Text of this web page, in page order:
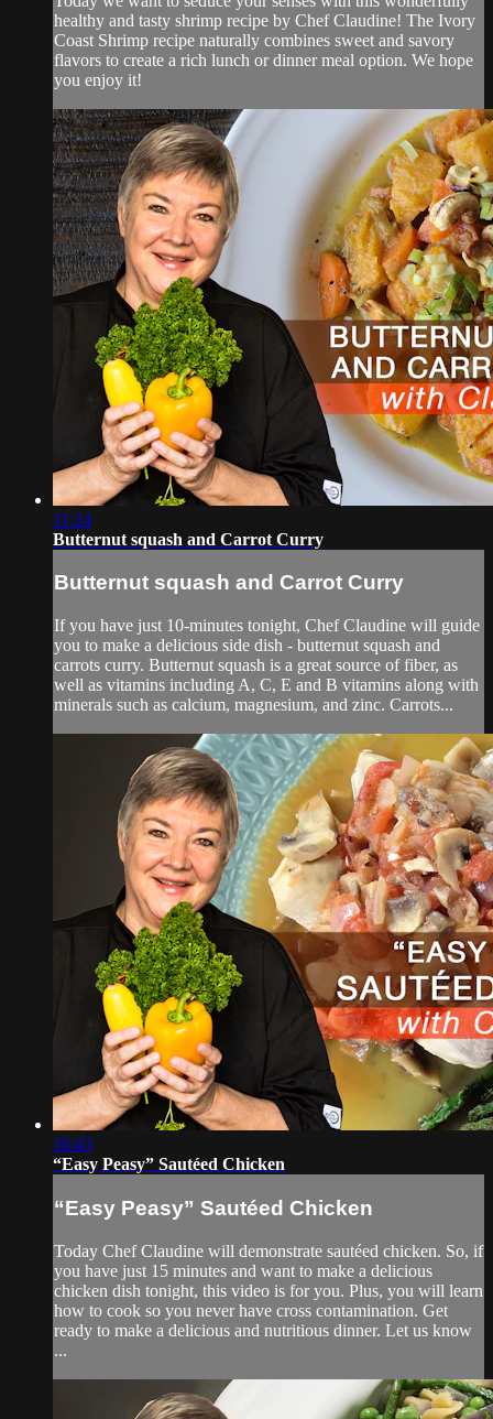
healthy and tasty shrimp recipe by Chef Claudine! The Ivory
Coast Shrimp recipe naturally combines sweet and savory
flavors to create a rich lunch or dinner meal option. We hope
you enjoy it!
11:24
Butternut squash and Carrot Curry
Butternut squash and Carrot Curry
If you have just 10-minutes tonight, Chef Claudine will guide
you to make a delicious side dish - butternut squash and
carrots curry. Butternut squash is a great source of fiber, as
well as vitamins including A, C, E and B vitamins along with
minerals such as calcium, magnesium, and zinc. Carrots...
16:43
“Easy Peasy” Sautéed Chicken
“Easy Peasy” Sautéed Chicken
Today Chef Claudine will demonstrate sautéed chicken. So, if
you have just 15 minutes and want to make a delicious
chicken dish tonight, this video is for you. Plus, you will learn
how to cook so you never have cross contamination. Get
ready to make a delicious and nutritious dinner. Let us know
...